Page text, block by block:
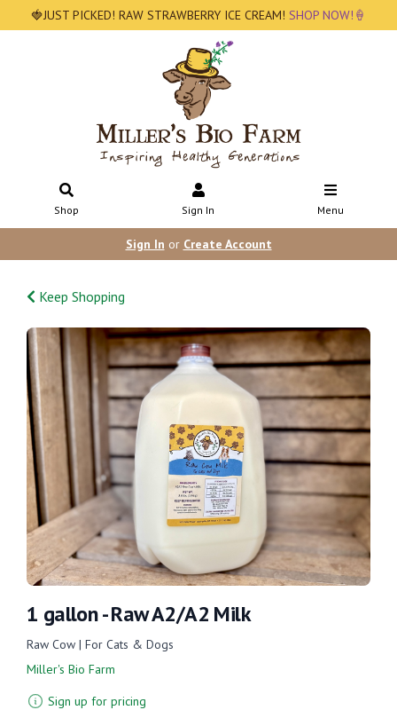
🍓JUST PICKED! RAW STRAWBERRY ICE CREAM! SHOP NOW!🍦
Shop Sign In Menu
Sign In or Create Account
Keep Shopping
1 gallon - Raw A2/A2 Milk
Raw Cow | For Cats & Dogs
Miller's Bio Farm
Sign up for pricing